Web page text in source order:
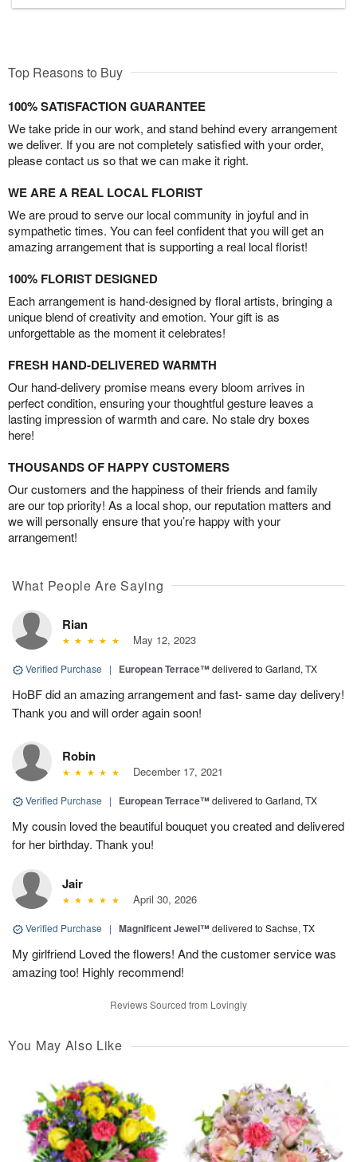
Top Reasons to Buy
100% SATISFACTION GUARANTEE
We take pride in our work, and stand behind every arrangement
we deliver. If you are not completely satisfied with your order,
please contact us so that we can make it right.
WE ARE A REAL LOCAL FLORIST
We are proud to serve our local community in joyful and in
sympathetic times. You can feel confident that you will get an
amazing arrangement that is supporting a real local florist!
100% FLORIST DESIGNED
Each arrangement is hand-designed by floral artists, bringing a
unique blend of creativity and emotion. Your gift is as
unforgettable as the moment it celebrates!
FRESH HAND-DELIVERED WARMTH
Our hand-delivery promise means every bloom arrives in
perfect condition, ensuring your thoughtful gesture leaves a
lasting impression of warmth and care. No stale dry boxes
here!
THOUSANDS OF HAPPY CUSTOMERS
Our customers and the happiness of their friends and family
are our top priority! As a local shop, our reputation matters and
we will personally ensure that you’re happy with your
arrangement!
What People Are Saying
Rian
May 12, 2023
Verified Purchase | European Terrace™delivered to Garland, TX
HoBF did an amazing arrangement and fast- same day delivery!
Thank you and will order again soon!
Robin
December 17, 2021
Verified Purchase | European Terrace™delivered to Garland, TX
My cousin loved the beautiful bouquet you created and delivered
for her birthday. Thank you!
Jair
April 30, 2026
Verified Purchase | Magnificent Jewel™delivered to Sachse, TX
My girlfriend Loved the flowers! And the customer service was
amazing too! Highly recommend!
Reviews Sourced from Lovingly
You May Also Like